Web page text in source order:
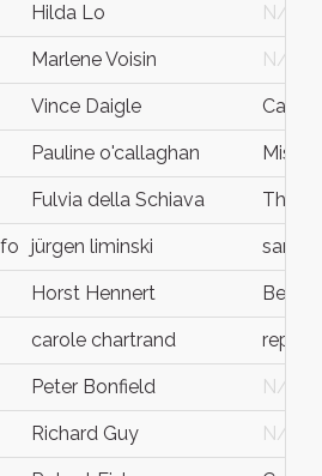
Hilda Lo N/G
Marlene Voisin N/G
Vince Daigle
Pauline o'callaghan
Fulvia della Schiava
jürgen liminski sankt
Horst Hennert Berlin
carole chartrand
Peter Bonfield N/G
Richard Guy N/G